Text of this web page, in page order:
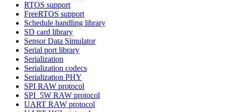
RTOS support
FreeRTOS support
Schedule handling library
SD card library
Sensor Data Simulator
Serial port library
Serialization
Serialization codecs
Serialization PHY
SPI RAW protocol
SPI_5W RAW protocol
UART RAW protocol